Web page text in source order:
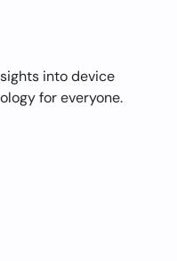
into device
for everyone.